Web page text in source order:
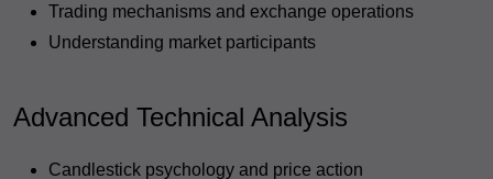
Trading mechanisms and exchange operations
Understanding market participants
Advanced Technical Analysis
Candlestick psychology and price action